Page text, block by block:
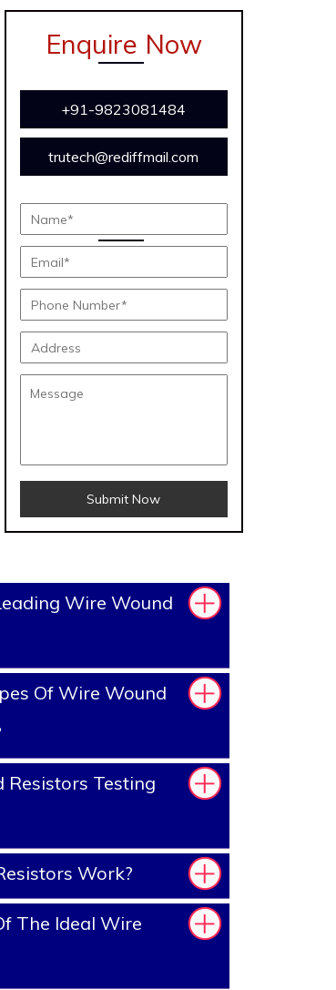
Enquire Now
+91-9823081484
trutech@rediffmail.com
Submit Now
Wire Wound
Of Wire Wound
Testing
Work?
The Ideal Wire